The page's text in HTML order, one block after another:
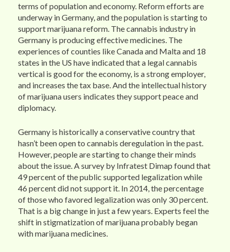
terms of population and economy. Reform efforts are
underway in Germany, and the population is starting to
support marijuana reform. The cannabis industry in
Germany is producing effective medicines. The
experiences of counties like Canada and Malta and 18
states in the US have indicated that a legal cannabis
vertical is good for the economy, is a strong employer,
and increases the tax base. And the intellectual history
of marijuana users indicates they support peace and
diplomacy.
Germany is historically a conservative country that
hasn’t been open to cannabis deregulation in the past.
However, people are starting to change their minds
about the issue. A survey by Infratest Dimap found that
49 percent of the public supported legalization while
46 percent did not support it. In 2014, the percentage
of those who favored legalization was only 30 percent.
That is a big change in just a few years. Experts feel the
shift in stigmatization of marijuana probably began
with marijuana medicines.